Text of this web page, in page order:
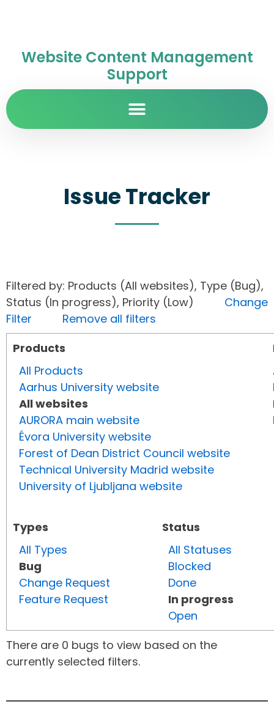
Website Content Management
Support
Issue Tracker
Filtered by: Products (All websites), Type (Bug),
Status (In progress), Priority (Low) Change
Filter
Remove all filters
Products
All Products
Aarhus University website
All websites
AURORA main website
Évora University website
Forest of Dean District Council website
Technical University Madrid website
University of Ljubljana website
Types
All Types
Bug
Change Request
Feature Request
Status
All Statuses
Blocked
Done
In progress
Open
There are 0 bugs to view based on the
currently selected filters.